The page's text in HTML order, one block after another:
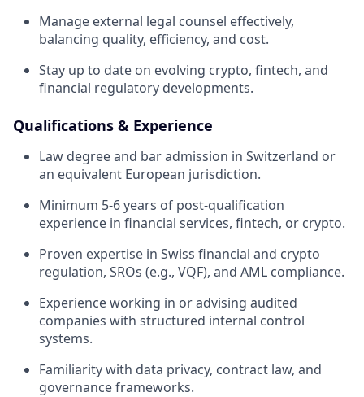
Manage external legal counsel effectively,
balancing quality, efficiency, and cost.
Stay up to date on evolving crypto, fintech, and
financial regulatory developments.
Qualifications & Experience
Law degree and bar admission in Switzerland or
an equivalent European jurisdiction.
Minimum 5-6 years of post-qualification
experience in financial services, fintech, or crypto.
Proven expertise in Swiss financial and crypto
regulation, SROs (e.g., VQF), and AML compliance.
Experience working in or advising audited
companies with structured internal control
systems.
Familiarity with data privacy, contract law, and
governance frameworks.